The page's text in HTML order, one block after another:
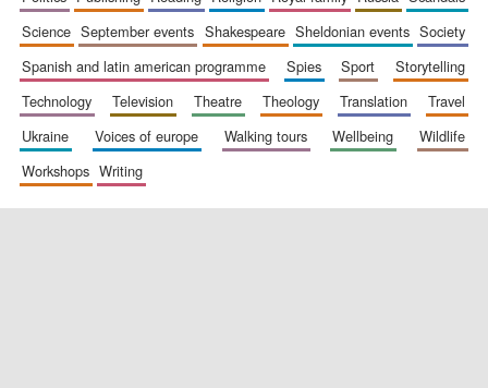
founded 1379
science
september events shakespeare sheldonian events
society
spanish and latin american programme
spies sport
storytelling
technology
television theatre theology translation
travel
ukraine
voices of europe walking tours wellbeing
wildlife
workshops
writing